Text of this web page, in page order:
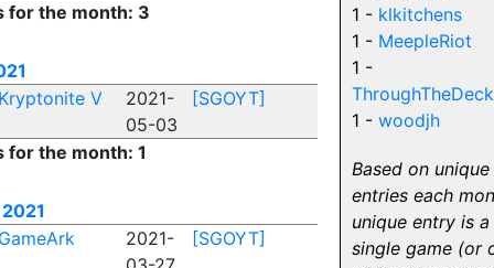
for the month: 3
V
2021-
05-03
[SGOYT]
for the month: 1
2021-
[SGOYT]
1 - klkitchens
1 - MeepleRiot
1 -
1 - woodjh
Based on unique
entries each
unique entry is a
single game (or